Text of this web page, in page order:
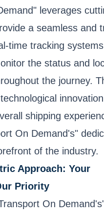
leverages
a seamless and
time tracking
the status and
the journey.
shipping
On Demand's"
of the industry.
Approach: Your
Priority
On